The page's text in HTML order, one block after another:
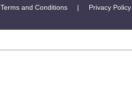
Terms and Conditions | Privacy Policy